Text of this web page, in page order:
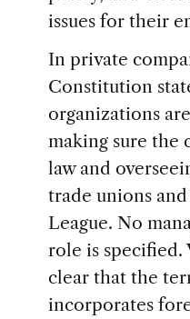
issues for their
In private
Constitution
organizations
making sure the
law and
trade unions
League. No
role is specified.
clear that the
incorporates